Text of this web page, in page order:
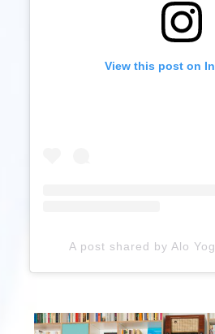
View this post on
A post shared by Alo